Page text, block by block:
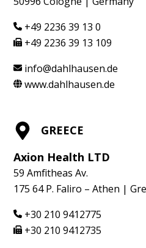
+49 2236 39 13 0
+49 2236 39 13 109
info@dahlhausen.de
www.dahlhausen.de
GREECE
Axion Health LTD
59 Amfitheas Av.
175 64 P. Faliro – Athen |
+30 210 9412775
+30 210 9412735